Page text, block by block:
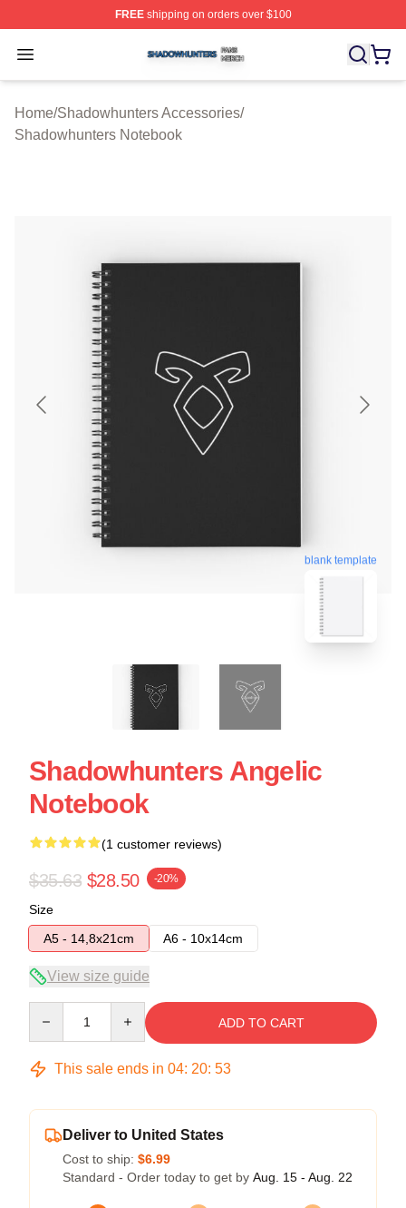
FREEshipping on orders over $100
Open menu
Shadowhunters Shop ⚡️ Officially Licensed
Home/Shadowhunters Accessories/
Shadowhunters Notebook
blank template
Shadowhunters Angelic
Notebook
(1 customer reviews)
$35.63 $28.50 -20%
Size
A5 - 14,8x21cm
A6 - 10x14cm
View size guide
ADD TO CART
This sale ends in 04: 20: 52
Deliver to United States
Cost to ship: $6.99
Standard - Order today to get by Aug. 15 - Aug. 22